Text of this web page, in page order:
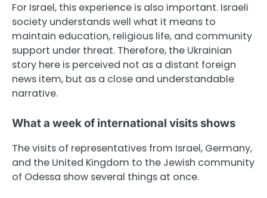
For Israel, this experience is also important. Israeli
society understands well what it means to
maintain education, religious life, and community
support under threat. Therefore, the Ukrainian
story here is perceived not as a distant foreign
news item, but as a close and understandable
narrative.
What a week of international visits shows
The visits of representatives from Israel, Germany,
and the United Kingdom to the Jewish community
of Odessa show several things at once.